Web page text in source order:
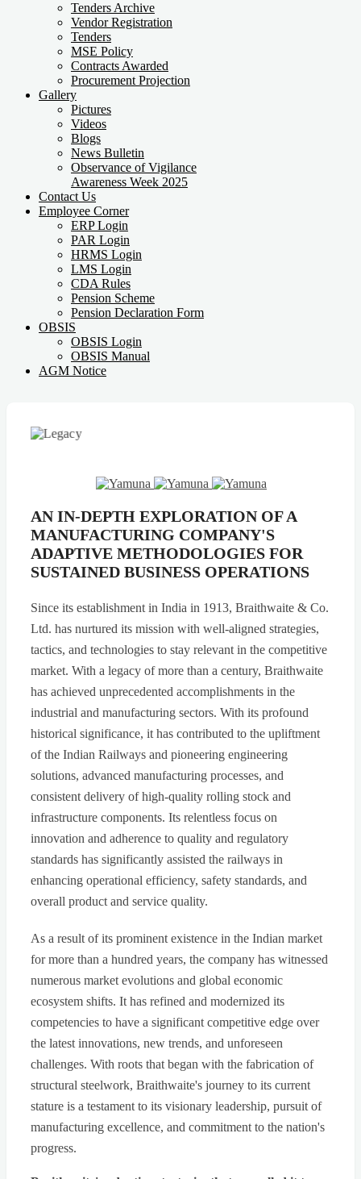
Tenders Archive
Vendor Registration
Tenders
MSE Policy
Contracts Awarded
Procurement Projection
Gallery
Pictures
Videos
Blogs
News Bulletin
Observance of Vigilance
Awareness Week 2025
Contact Us
Employee Corner
ERP Login
PAR Login
HRMS Login
LMS Login
CDA Rules
Pension Scheme
Pension Declaration Form
OBSIS
OBSIS Login
OBSIS Manual
AGM Notice
AN IN-DEPTH EXPLORATION OF A
MANUFACTURING COMPANY'S
ADAPTIVE METHODOLOGIES FOR
SUSTAINED BUSINESS OPERATIONS
Since its establishment in India in 1913, Braithwaite & Co.
Ltd. has nurtured its mission with well-aligned strategies,
tactics, and technologies to stay relevant in the competitive
market. With a legacy of more than a century, Braithwaite
has achieved unprecedented accomplishments in the
industrial and manufacturing sectors. With its profound
historical significance, it has contributed to the upliftment
of the Indian Railways and pioneering engineering
solutions, advanced manufacturing processes, and
consistent delivery of high-quality rolling stock and
infrastructure components. Its relentless focus on
innovation and adherence to quality and regulatory
standards has significantly assisted the railways in
enhancing operational efficiency, safety standards, and
overall product and service quality.
As a result of its prominent existence in the Indian market
for more than a hundred years, the company has witnessed
numerous market evolutions and global economic
ecosystem shifts. It has refined and modernized its
competencies to have a significant competitive edge over
the latest innovations, new trends, and unforeseen
challenges. With roots that began with the fabrication of
structural steelwork, Braithwaite's journey to its current
stature is a testament to its visionary leadership, pursuit of
manufacturing excellence, and commitment to the nation's
progress.